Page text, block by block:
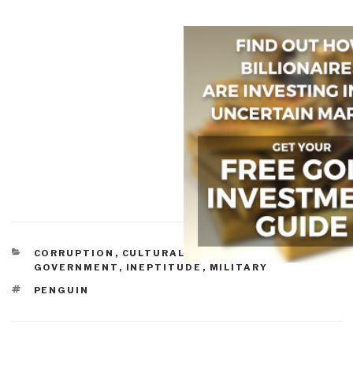
CATEGORIES
CORRUPTION , CULTURAL INTELLIGENCE,
GOVERNMENT , INEPTITUDE , MILITARY
TAGS
PENGUIN